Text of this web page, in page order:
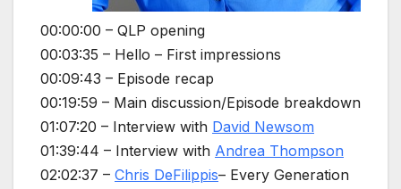
00:00:00 – QLP opening
00:03:35 – Hello – First impressions
00:09:43 – Episode recap
00:19:59 – Main discussion/Episode breakdown
01:07:20 – Interview with David Newsom
01:39:44 – Interview with Andrea Thompson
02:02:37 – Chris DeFilippis– Every Generation